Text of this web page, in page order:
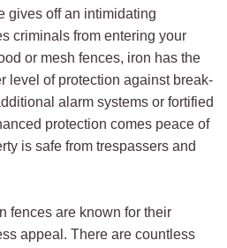
gives off an intimidating
criminals from entering your
or mesh fences, iron has the
level of protection against break-
alarm systems or fortified
protection comes peace of
is safe from trespassers and
fences are known for their
appeal. There are countless